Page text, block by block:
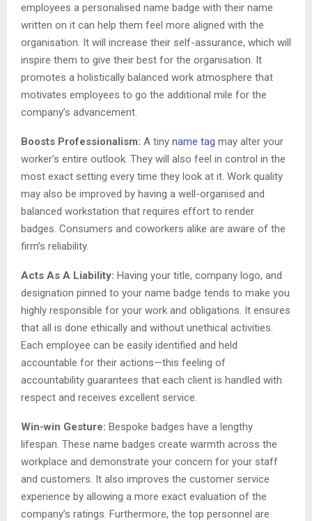
employees a personalised name badge with their name
written on it can help them feel more aligned with the
organisation. It will increase their self-assurance, which will
inspire them to give their best for the organisation. It
promotes a holistically balanced work atmosphere that
motivates employees to go the additional mile for the
company’s advancement.
Boosts Professionalism: A tiny name tag may alter your
worker’s entire outlook. They will also feel in control in the
most exact setting every time they look at it. Work quality
may also be improved by having a well-organised and
balanced workstation that requires effort to render
badges. Consumers and coworkers alike are aware of the
firm’s reliability.
Acts As A Liability: Having your title, company logo, and
designation pinned to your name badge tends to make you
highly responsible for your work and obligations. It ensures
that all is done ethically and without unethical activities.
Each employee can be easily identified and held
accountable for their actions—this feeling of
accountability guarantees that each client is handled with
respect and receives excellent service.
Win-win Gesture: Bespoke badges have a lengthy
lifespan. These name badges create warmth across the
workplace and demonstrate your concern for your staff
and customers. It also improves the customer service
experience by allowing a more exact evaluation of the
company’s ratings. Furthermore, the top personnel are